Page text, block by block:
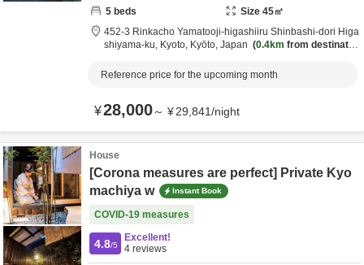
5 beds Size 45㎡
452-3 Rinkacho Yamatooji-higashiiru Shinbashi-dori Higa
shiyama-ku, Kyoto, Kyōto, Japan 0.4km from destinatio
Reference price for the upcoming month
¥28,000～ ¥29,841/night
House
[Corona measures are perfect] Private Kyo
machiya w
Instant Book
COVID-19 measures
4.8/5
Excellent!
4 reviews